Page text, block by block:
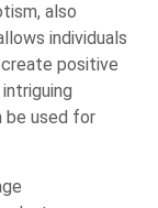
also
individuals
positive
be used for